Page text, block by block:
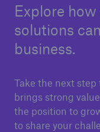
Explore
solutions
business.
Take the next
brings strong
the position to
to share your